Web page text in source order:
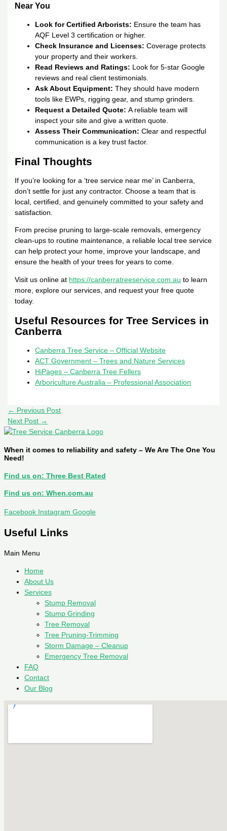
Near You
Look for Certified Arborists: Ensure the team has
AQF Level 3 certification or higher.
Check Insurance and Licenses: Coverage protects
your property and their workers.
Read Reviews and Ratings: Look for 5-star Google
reviews and real client testimonials.
Ask About Equipment: They should have modern
tools like EWPs, rigging gear, and stump grinders.
Request a Detailed Quote: A reliable team will
inspect your site and give a written quote.
Assess Their Communication: Clear and respectful
communication is a key trust factor.
Final Thoughts
If you’re looking for a ‘tree service near me’ in Canberra,
don’t settle for just any contractor. Choose a team that is
local, certified, and genuinely committed to your safety and
satisfaction.
From precise pruning to large-scale removals, emergency
clean-ups to routine maintenance, a reliable local tree service
can help protect your home, improve your landscape, and
ensure the health of your trees for years to come.
Visit us online at https://canberratreeservice.com.au to learn
more, explore our services, and request your free quote
today.
Useful Resources for Tree Services in
Canberra
Canberra Tree Service – Official Website
ACT Government – Trees and Nature Services
HiPages – Canberra Tree Fellers
Arboriculture Australia – Professional Association
← Previous Post
Next Post →
When it comes to reliability and safety – We Are The One You
Need!
Find us on: Three Best Rated
Find us on: When.com.au
Facebook Instagram Google
Useful Links
Main Menu
Home
About Us
Services
Stump Removal
Stump Grinding
Tree Removal
Tree Pruning-Trimming
Storm Damage – Cleanup
Emergency Tree Removal
FAQ
Contact
Our Blog